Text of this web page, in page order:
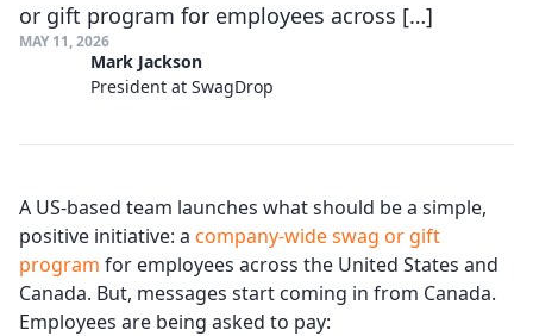
or gift program for employees across […]
MAY 11, 2026
Mark Jackson
President at SwagDrop
A US-based team launches what should be a simple,
positive initiative: a company-wide swag or gift
program for employees across the United States and
Canada. But, messages start coming in from Canada.
Employees are being asked to pay: